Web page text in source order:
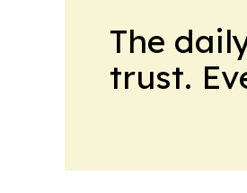
The
trust.